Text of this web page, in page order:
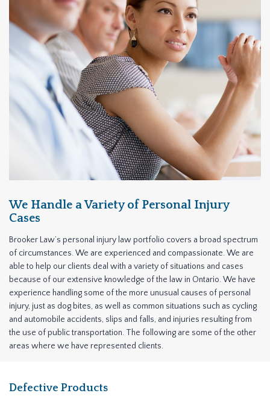
We Handle a Variety of Personal Injury
Cases
Brooker Law’s personal injury law portfolio covers a broad spectrum
of circumstances. We are experienced and compassionate. We are
able to help our clients deal with a variety of situations and cases
because of our extensive knowledge of the law in Ontario. We have
experience handling some of the more unusual causes of personal
injury, just as dog bites, as well as common situations such as cycling
and automobile accidents, slips and falls, and injuries resulting from
the use of public transportation. The following are some of the other
areas where we have represented clients.
Defective Products